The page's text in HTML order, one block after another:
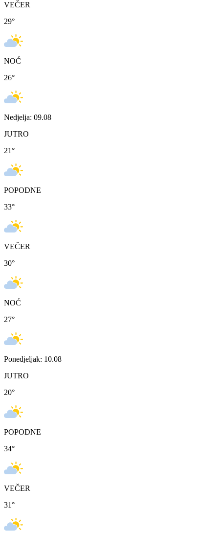
VEČER
29°
NOĆ
26°
Nedjelja: 09.08
JUTRO
21°
POPODNE
33°
VEČER
30°
NOĆ
27°
Ponedjeljak: 10.08
JUTRO
20°
POPODNE
34°
VEČER
31°